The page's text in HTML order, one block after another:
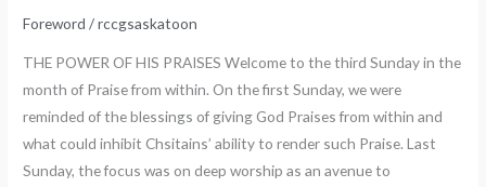
Foreword /rccgsaskatoon
THE POWER OF HIS PRAISES Welcome to the third Sunday in the
month of Praise from within. On the first Sunday, we were
reminded of the blessings of giving God Praises from within and
what could inhibit Chsitains’ ability to render such Praise. Last
Sunday, the focus was on deep worship as an avenue to
WEEK:
MAY
2021